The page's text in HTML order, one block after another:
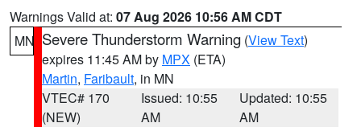
Warnings Valid at: 07 Aug 2026 10:56 AM CDT
MN Severe Thunderstorm Warning (View Text)
expires 11:45 AM by MPX (ETA)
Martin, Faribault, in MN
VTEC# 170
(NEW)
Issued: 10:55
AM
Updated: 10:55
AM